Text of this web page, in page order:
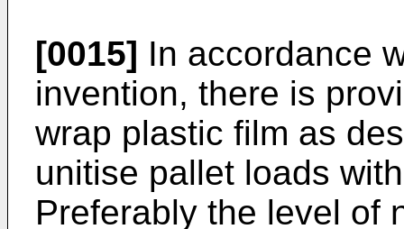
[0015] In accordance
invention, there is
wrap plastic film as
unitise pallet loads
Preferably the level of